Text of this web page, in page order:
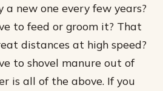
a new one every few years?
to feed or groom it? That
distances at high speed?
to shovel manure out of
is all of the above. If you